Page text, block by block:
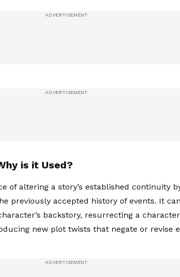
is it Used?
of altering a story’s established continuity
previously accepted history of events. It
backstory, resurrecting a
new plot twists that negate or revise